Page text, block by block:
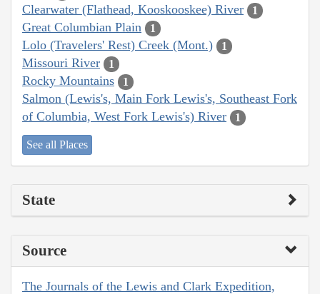
Clearwater (Flathead, Kooskooskee) River 1
Great Columbian Plain 1
Lolo (Travelers' Rest) Creek (Mont.) 1
Missouri River 1
Rocky Mountains 1
Salmon (Lewis's, Main Fork Lewis's, Southeast Fork
of Columbia, West Fork Lewis's) River
1
See all Places
State
Source
The Journals of the Lewis and Clark Expedition,